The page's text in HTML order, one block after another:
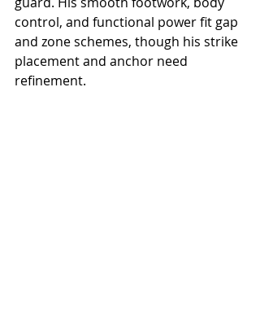
control, and functional power fit gap
and zone schemes, though his strike
placement and anchor need
refinement.